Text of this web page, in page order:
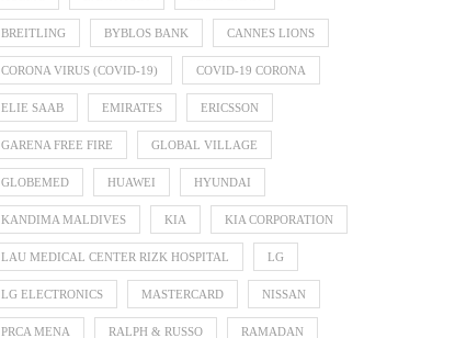
BREITLING BYBLOS BANK CANNES LIONS
CORONA VIRUS (COVID-19) COVID-19 CORONA
ELIE SAAB EMIRATES ERICSSON
GARENA FREE FIRE GLOBAL VILLAGE
GLOBEMED HUAWEI HYUNDAI
KANDIMA MALDIVES KIA KIA CORPORATION
LAU MEDICAL CENTER RIZK HOSPITAL LG
LG ELECTRONICS MASTERCARD NISSAN
PRCA MENA RALPH & RUSSO RAMADAN